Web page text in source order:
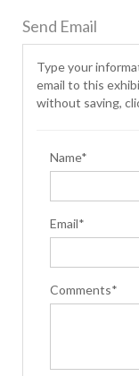
Send Email
Type your
email to this
without saving,
Name*
Email*
Comments*